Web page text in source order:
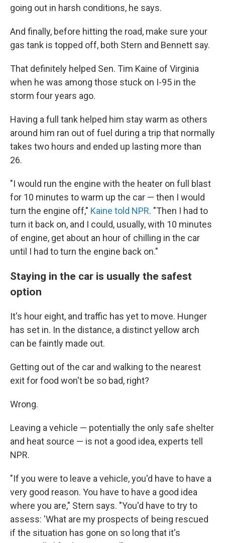
going out in harsh conditions, he says.
And finally, before hitting the road, make sure your
gas tank is topped off, both Stern and Bennett say.
That definitely helped Sen. Tim Kaine of Virginia
when he was among those stuck on I-95 in the
storm four years ago.
Having a full tank helped him stay warm as others
around him ran out of fuel during a trip that normally
takes two hours and ended up lasting more than
26.
"I would run the engine with the heater on full blast
for 10 minutes to warm up the car — then I would
turn the engine off," Kaine told NPR. "Then I had to
turn it back on, and I could, usually, with 10 minutes
of engine, get about an hour of chilling in the car
until I had to turn the engine back on."
Staying in the car is usually the safest
option
It's hour eight, and traffic has yet to move. Hunger
has set in. In the distance, a distinct yellow arch
can be faintly made out.
Getting out of the car and walking to the nearest
exit for food won't be so bad, right?
Wrong.
Leaving a vehicle — potentially the only safe shelter
and heat source — is not a good idea, experts tell
NPR.
"If you were to leave a vehicle, you'd have to have a
very good reason. You have to have a good idea
where you are," Stern says. "You'd have to try to
assess: 'What are my prospects of being rescued
if the situation has gone on so long that it's